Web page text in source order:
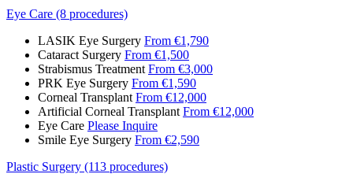
Eye Care (8 procedures)
LASIK Eye Surgery From €1,790
Cataract Surgery From €1,500
Strabismus Treatment From €3,000
PRK Eye Surgery From €1,590
Corneal Transplant From €12,000
Artificial Corneal Transplant From €12,000
Eye Care Please Inquire
Smile Eye Surgery From €2,590
Plastic Surgery (113 procedures)